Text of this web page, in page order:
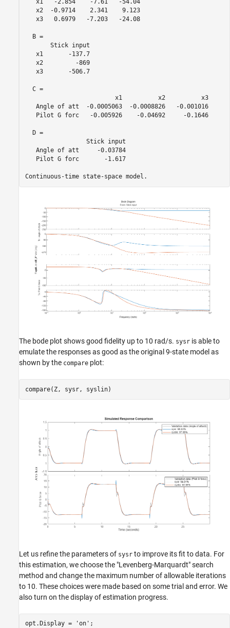
   x1   -2.854    -7.61   -54.04
   x2  -0.9714    2.341    9.123
   x3   0.6979   -7.203   -24.08
  B =
       Stick input
   x1       -137.7
   x2         -869
   x3       -506.7
  C =
                         x1          x2          x3
   Angle of att  -0.0005063  -0.0008826   -0.001016
   Pilot G forc   -0.005926    -0.04692     -0.1646
  D =
                 Stick input
   Angle of att     -0.03784
   Pilot G forc       -1.617
The bode plot shows good fidelity up to 10 rad/s. sysr is able to
emulate the responses as good as the original 9-state model as
shown by the compare plot:
Let us refine the parameters of sysr to improve its fit to data. For
this estimation, we choose the "Levenberg-Marquardt" search
method and change the maximum number of allowable iterations
to 10. These choices were made based on some trial and error. We
also turn on the display of estimation progress.
opt.Display = 'on' ;